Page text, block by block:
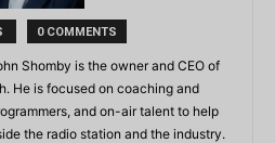
0 COMMENTS
Shomby is the owner and CEO of
He is focused on coaching and
and on-air talent to help
the radio station and the industry.